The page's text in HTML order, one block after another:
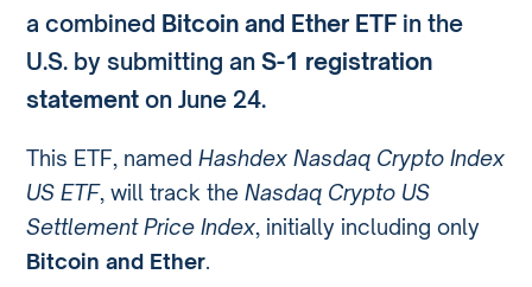
a combined Bitcoin and Ether ETF in the
U.S. by submitting anS-1 registration
statement on June 24.
This ETF, namedHashdex Nasdaq Crypto Index
US ETF, will track theNasdaq Crypto US
Settlement Price Index, initially including only
Bitcoin and Ether.